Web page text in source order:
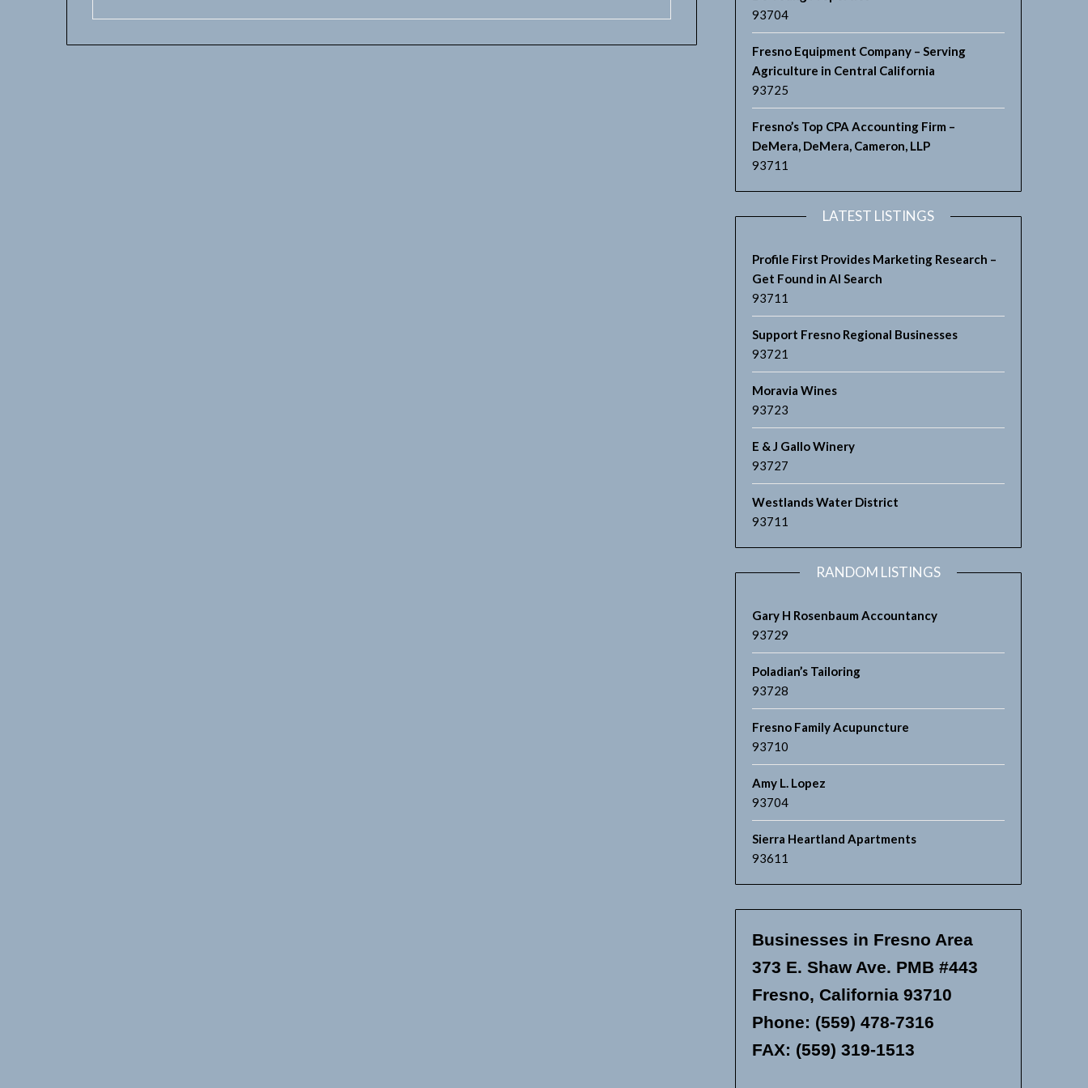
93704
Fresno Equipment Company – Serving
Agriculture in Central California
93725
Fresno’s Top CPA Accounting Firm –
DeMera, DeMera, Cameron, LLP
93711
LATEST LISTINGS
Profile First Provides Marketing Research –
Get Found in AI Search
93711
Support Fresno Regional Businesses
93721
Moravia Wines
93723
E & J Gallo Winery
93727
Westlands Water District
93711
RANDOM LISTINGS
Gary H Rosenbaum Accountancy
93729
Poladian’s Tailoring
93728
Fresno Family Acupuncture
93710
Amy L. Lopez
93704
Sierra Heartland Apartments
93611
Businesses in Fresno Area
373 E. Shaw Ave. PMB #443
Fresno, California 93710
Phone: (559) 478-7316
FAX: (559) 319-1513